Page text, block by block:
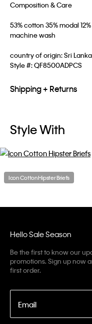
Composition & Care
53% cotton 35% modal
machine wash
country of origin: Sri Lanka
Style #:QF8500ADPCS
Shipping + Returns
Style With
Icon Cotton Hipster Briefs
Hello Sale Season
Be the first to know our
promotions. Sign up now
first order.
Email